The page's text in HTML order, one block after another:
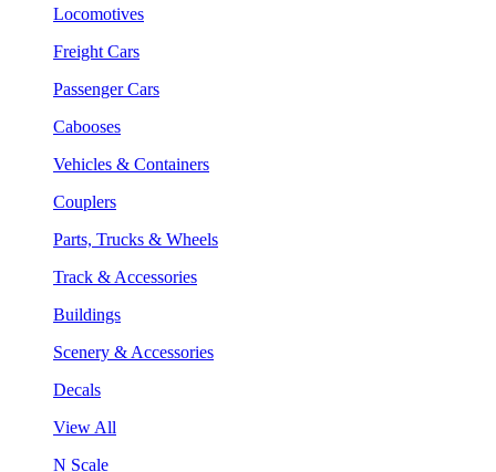
Locomotives
Freight Cars
Passenger Cars
Cabooses
Vehicles & Containers
Couplers
Parts, Trucks & Wheels
Track & Accessories
Buildings
Scenery & Accessories
Decals
View All
N Scale